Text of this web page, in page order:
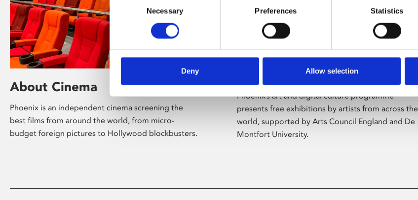
Selection
Necessary Preferences Statistics
Deny Allow selection
About Cinema
Phoenix is an independent cinema screening the
best films from around the world, from micro-
budget foreign pictures to Hollywood blockbusters.
Phoenix’s art and digital culture programme
presents free exhibitions by artists from across the
world, supported by Arts Council England and De
Montfort University.